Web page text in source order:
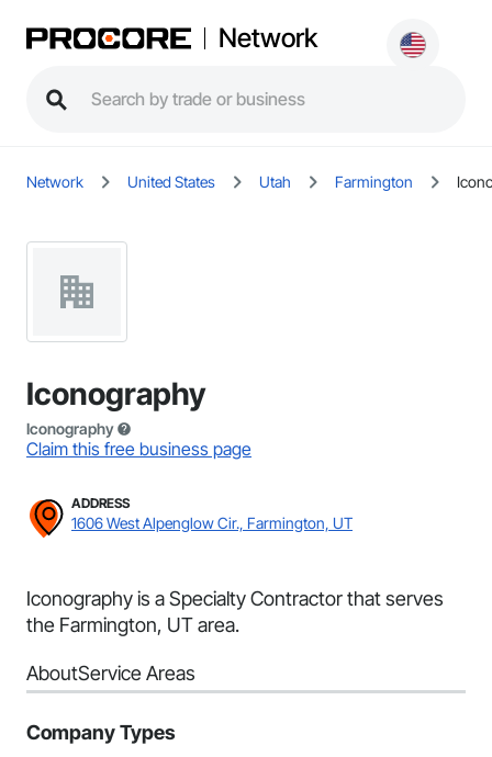
Network
Network United States Utah Farmington
Iconography
Iconography
Claim this free business page
ADDRESS
1606 West Alpenglow Cir., Farmington, UT
Iconography is a Specialty Contractor that serves
the Farmington, UT area.
AboutService Areas
Company Types